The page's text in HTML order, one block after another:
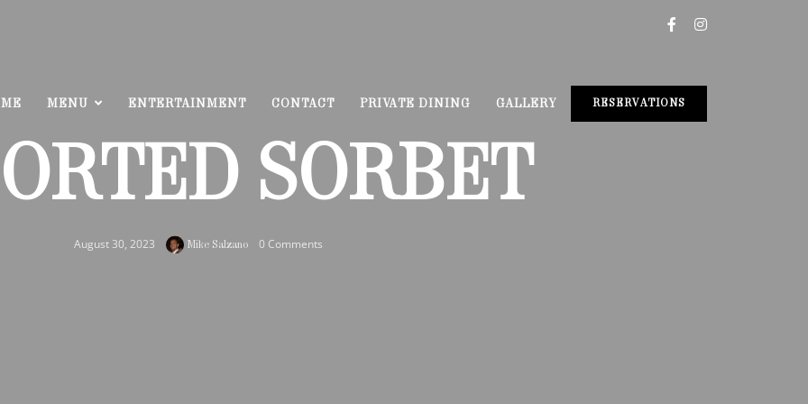
MENU ENTERTAINMENT CONTACT PRIVATE DINING GALLERY RESERVATIONS
SORBET
August 30, 2023 Mike Salzano 0 Comments